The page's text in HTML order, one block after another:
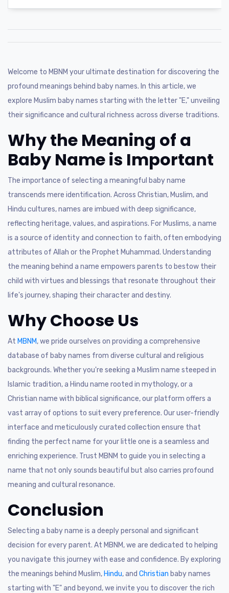
Welcome to MBNM your ultimate destination for discovering the
profound meanings behind baby names. In this article, we
explore Muslim baby names starting with the letter "E," unveiling
their significance and cultural richness across diverse traditions.
Why the Meaning of a
Baby Name is Important
The importance of selecting a meaningful baby name
transcends mere identification. Across Christian, Muslim, and
Hindu cultures, names are imbued with deep significance,
reflecting heritage, values, and aspirations. For Muslims, a name
is a source of identity and connection to faith, often embodying
attributes of Allah or the Prophet Muhammad. Understanding
the meaning behind a name empowers parents to bestow their
child with virtues and blessings that resonate throughout their
life's journey, shaping their character and destiny.
Why Choose Us
At MBNM, we pride ourselves on providing a comprehensive
database of baby names from diverse cultural and religious
backgrounds. Whether you're seeking a Muslim name steeped in
Islamic tradition, a Hindu name rooted in mythology, or a
Christian name with biblical significance, our platform offers a
vast array of options to suit every preference. Our user-friendly
interface and meticulously curated collection ensure that
finding the perfect name for your little one is a seamless and
enriching experience. Trust MBNM to guide you in selecting a
name that not only sounds beautiful but also carries profound
meaning and cultural resonance.
Conclusion
Selecting a baby name is a deeply personal and significant
decision for every parent. At MBNM, we are dedicated to helping
you navigate this journey with ease and confidence. By exploring
the meanings behind Muslim, Hindu, and Christian baby names
starting with "E" and beyond, we invite you to discover the rich